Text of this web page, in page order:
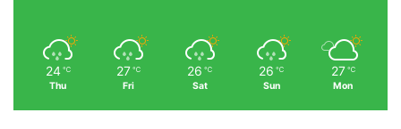
24 ℃
Thu
27 ℃
Fri
26 ℃
Sat
26 ℃
Sun
27 ℃
Mon